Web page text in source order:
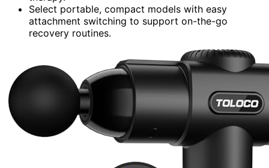
Select portable, compact models with easy
attachment switching to support on-the-go
recovery routines.